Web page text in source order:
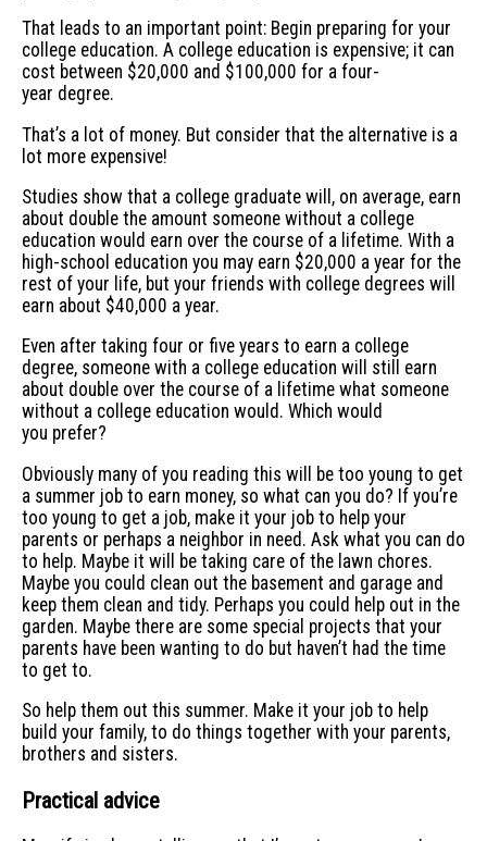
That leads to an important point: Begin preparing for your
college education. A college education is expensive; it can
cost between $20,000 and $100,000 for a four-
year degree.
That’s a lot of money. But consider that the alternative is a
lot more expensive!
Studies show that a college graduate will, on average, earn
about double the amount someone without a college
education would earn over the course of a lifetime. With a
high-school education you may earn $20,000 a year for the
rest of your life, but your friends with college degrees will
earn about $40,000 a year.
Even after taking four or five years to earn a college
degree, someone with a college education will still earn
about double over the course of a lifetime what someone
without a college education would. Which would
you prefer?
Obviously many of you reading this will be too young to get
a summer job to earn money, so what can you do? If you’re
too young to get a job, make it your job to help your
parents or perhaps a neighbor in need. Ask what you can do
to help. Maybe it will be taking care of the lawn chores.
Maybe you could clean out the basement and garage and
keep them clean and tidy. Perhaps you could help out in the
garden. Maybe there are some special projects that your
parents have been wanting to do but haven’t had the time
to get to.
So help them out this summer. Make it your job to help
build your family, to do things together with your parents,
brothers and sisters.
Practical advice